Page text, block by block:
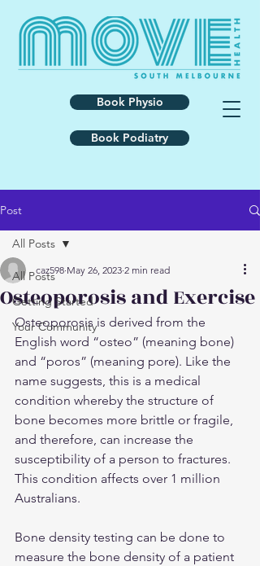
Book Physio
Book Podiatry
Post
All Posts
Getting Started
Your Community
All Posts
Osteoporosis and Exercise
caz598 May 26, 2023 2 min read
Osteoporosis is derived from the
English word “osteo” (meaning bone)
and “poros” (meaning pore). Like the
name suggests, this is a medical
condition whereby the structure of
bone becomes more brittle or fragile,
and therefore, can increase the
susceptibility of a person to fractures.
This condition affects over 1 million
Australians.
Bone density testing can be done to
measure the bone density of a patient